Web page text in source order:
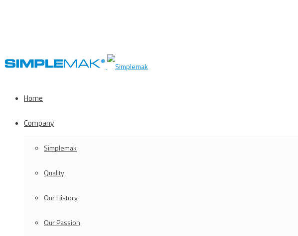
Home
Company
Simplemak
Quality
Our History
Our Passion